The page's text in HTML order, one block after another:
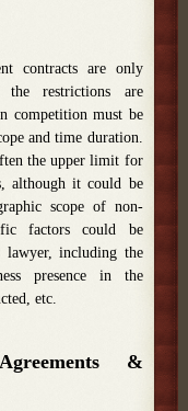
contracts are only
restrictions are
competition must be
and time duration.
the upper limit for
although it could be
scope of non-
factors could be
lawyer, including the
presence in the
etc.
&